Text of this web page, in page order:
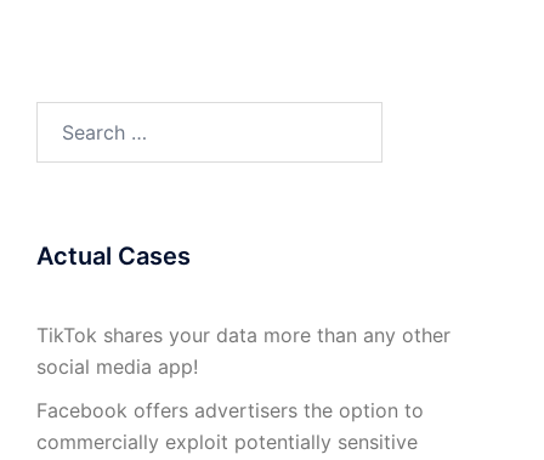
Actual Cases
TikTok shares your data more than any other
social media app!
Facebook offers advertisers the option to
commercially exploit potentially sensitive